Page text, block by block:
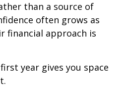
than a source of
often grows as
financial approach is
year gives you space